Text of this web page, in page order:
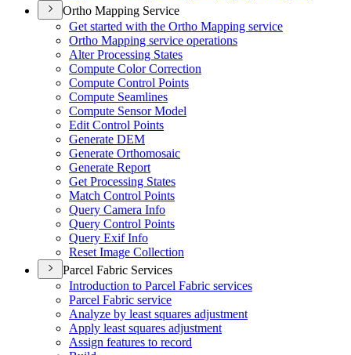
Ortho Mapping Service
Get started with the Ortho Mapping service
Ortho Mapping service operations
Alter Processing States
Compute Color Correction
Compute Control Points
Compute Seamlines
Compute Sensor Model
Edit Control Points
Generate DEM
Generate Orthomosaic
Generate Report
Get Processing States
Match Control Points
Query Camera Info
Query Control Points
Query Exif Info
Reset Image Collection
Parcel Fabric Services
Introduction to Parcel Fabric services
Parcel Fabric service
Analyze by least squares adjustment
Apply least squares adjustment
Assign features to record